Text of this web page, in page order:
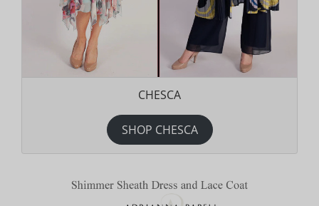
CHESCA
SHOP CHESCA